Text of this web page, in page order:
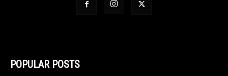
POPULAR POSTS